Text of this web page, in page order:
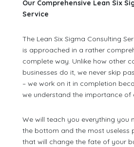
Our Comprehensive Lean Six
Service
The Lean Six Sigma Consulting
is approached in a rather
complete way. Unlike how other
businesses do it, we never skip
– we work on it in completion
we understand the importance of
We will teach you everything you
the bottom and the most useless
that will change the fate of your